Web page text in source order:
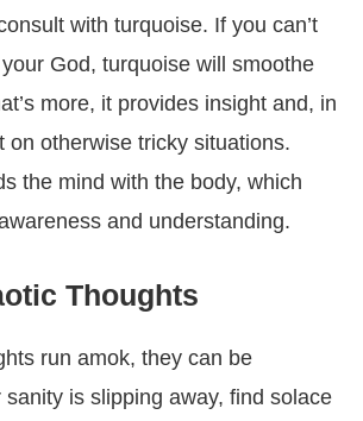
with turquoise. If you can’t
God, turquoise will smoothe
more, it provides insight and, in
on otherwise tricky situations.
the mind with the body, which
and understanding.
Thoughts
run amok, they can be
is slipping away, find solace